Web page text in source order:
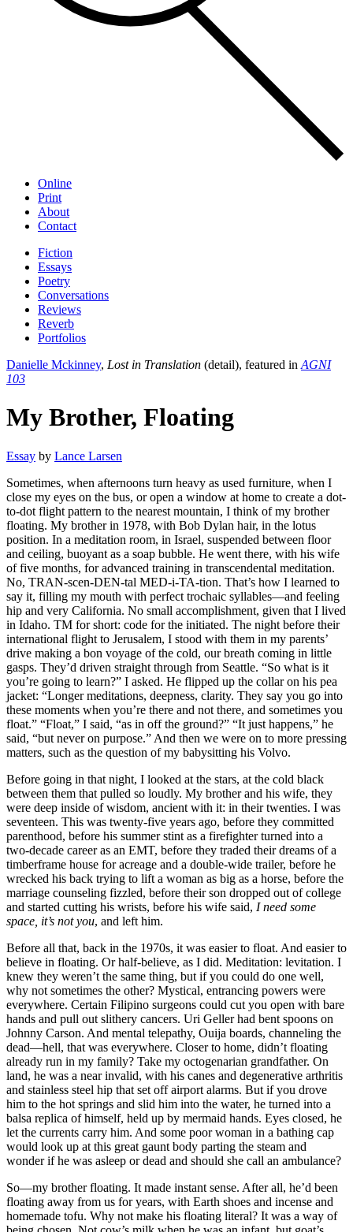
Online
Print
About
Contact
Fiction
Essays
Poetry
Conversations
Reviews
Reverb
Portfolios
Danielle Mckinney, Lost in Translation (detail), featured in AGNI
103
My Brother, Floating
Essay by Lance Larsen
Sometimes, when afternoons turn heavy as used furniture, when I
close my eyes on the bus, or open a window at home to create a dot-
to-dot flight pattern to the nearest mountain, I think of my brother
floating. My brother in 1978, with Bob Dylan hair, in the lotus
position. In a meditation room, in Israel, suspended between floor
and ceiling, buoyant as a soap bubble. He went there, with his wife
of five months, for advanced training in transcendental meditation.
No, TRAN-scen-DEN-tal MED-i-TA-tion. That’s how I learned to
say it, filling my mouth with perfect trochaic syllables—and feeling
hip and very California. No small accomplishment, given that I lived
in Idaho. TM for short: code for the initiated. The night before their
international flight to Jerusalem, I stood with them in my parents’
drive making a bon voyage of the cold, our breath coming in little
gasps. They’d driven straight through from Seattle. “So what is it
you’re going to learn?” I asked. He flipped up the collar on his pea
jacket: “Longer meditations, deepness, clarity. They say you go into
these moments when you’re there and not there, and sometimes you
float.” “Float,” I said, “as in off the ground?” “It just happens,” he
said, “but never on purpose.” And then we were on to more pressing
matters, such as the question of my babysitting his Volvo.
Before going in that night, I looked at the stars, at the cold black
between them that pulled so loudly. My brother and his wife, they
were deep inside of wisdom, ancient with it: in their twenties. I was
seventeen. This was twenty-five years ago, before they committed
parenthood, before his summer stint as a firefighter turned into a
two-decade career as an EMT, before they traded their dreams of a
timberframe house for acreage and a double-wide trailer, before he
wrecked his back trying to lift a woman as big as a horse, before the
marriage counseling fizzled, before their son dropped out of college
and started cutting his wrists, before his wife said, I need some
space, it’s not you, and left him.
Before all that, back in the 1970s, it was easier to float. And easier to
believe in floating. Or half-believe, as I did. Meditation: levitation. I
knew they weren’t the same thing, but if you could do one well,
why not sometimes the other? Mystical, entrancing powers were
everywhere. Certain Filipino surgeons could cut you open with bare
hands and pull out slithery cancers. Uri Geller had bent spoons on
Johnny Carson. And mental telepathy, Ouija boards, channeling the
dead—hell, that was everywhere. Closer to home, didn’t floating
already run in my family? Take my octogenarian grandfather. On
land, he was a near invalid, with his canes and degenerative arthritis
and stainless steel hip that set off airport alarms. But if you drove
him to the hot springs and slid him into the water, he turned into a
balsa replica of himself, held up by mermaid hands. Eyes closed, he
let the currents carry him. And some poor woman in a bathing cap
would look up at this great gaunt body parting the steam and
wonder if he was asleep or dead and should she call an ambulance?
So—my brother floating. It made instant sense. After all, he’d been
floating away from us for years, with Earth shoes and incense and
homemade tofu. Why not make his floating literal? It was a way of